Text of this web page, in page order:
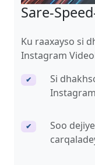
Sare-
Ku raaxayso si
Instagram
✔
Si
✔
Soo